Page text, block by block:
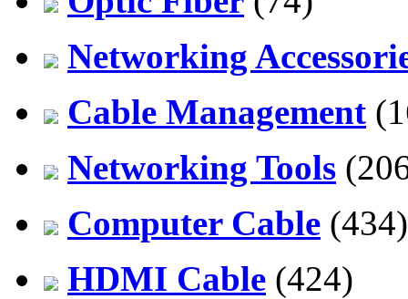
Networking
Cable Management
Networking Tools
Computer Cable (434)
HDMI Cable (424)